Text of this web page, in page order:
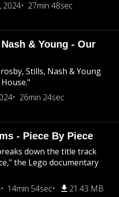
2024
27min 48sec
& Young - Our
Stills, Nash & Young
26min 24sec
- Piece By Piece
down the title track
the Lego documentary
14min 54sec 21.43 MB